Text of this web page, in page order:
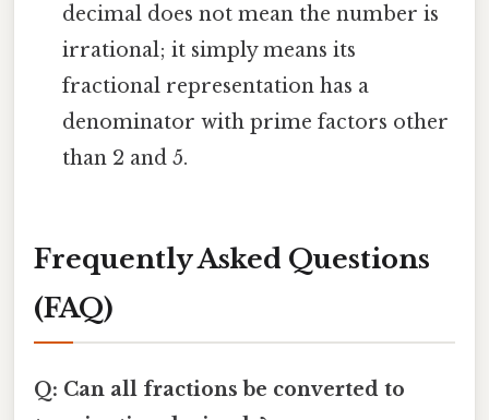
decimal does not mean the number is
irrational; it simply means its
fractional representation has a
denominator with prime factors other
than 2 and 5.
Frequently Asked Questions
(FAQ)
Q: Can all fractions be converted to